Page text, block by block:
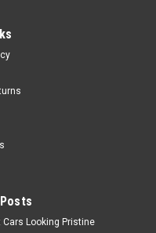
Cars Looking Pristine